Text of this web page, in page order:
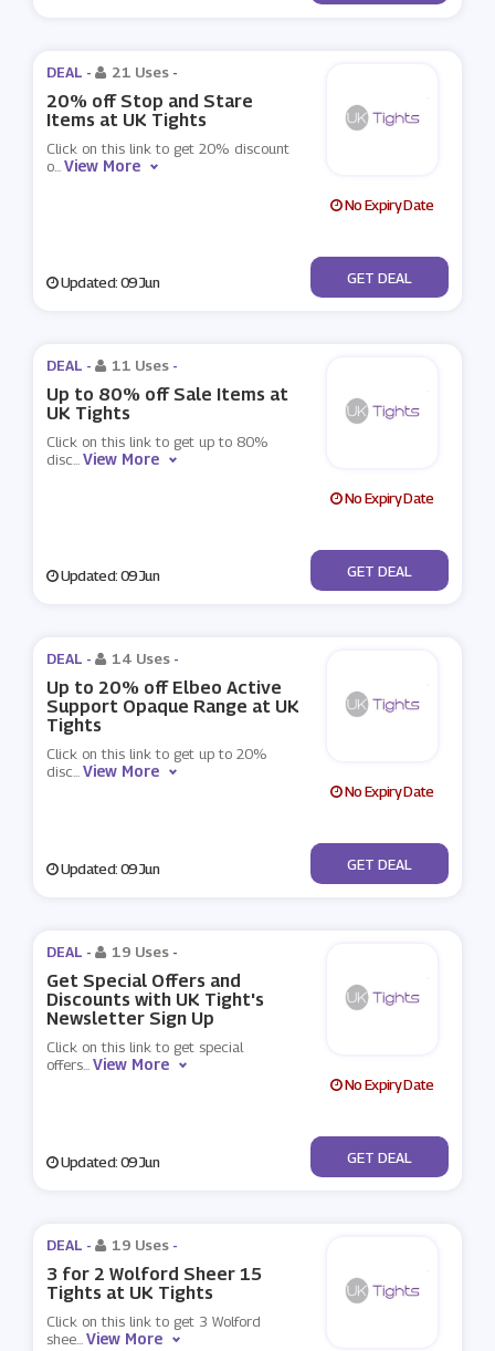
DEAL - 21 Uses -
20% off Stop and Stare
Items at UK Tights
Click on this link to get 20% discount
o...View More
No Expiry Date
Updated: 09 Jun No Code
GET DEAL
DEAL - 11 Uses -
Up to 80% off Sale Items at
UK Tights
Click on this link to get up to 80%
disc...View More
No Expiry Date
Updated: 09 Jun No Code
GET DEAL
DEAL - 14 Uses -
Up to 20% off Elbeo Active
Support Opaque Range at UK
Tights
Click on this link to get up to 20%
disc...View More
No Expiry Date
Updated: 09 Jun No Code
GET DEAL
DEAL - 19 Uses -
Get Special Offers and
Discounts with UK Tight's
Newsletter Sign Up
Click on this link to get special
offers...View More
No Expiry Date
Updated: 09 Jun No Code
GET DEAL
DEAL - 19 Uses -
3 for 2 Wolford Sheer 15
Tights at UK Tights
Click on this link to get 3 Wolford
shee...View More